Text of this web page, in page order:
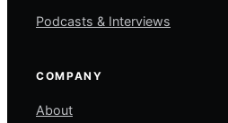
Podcasts & Interviews
COMPANY
About